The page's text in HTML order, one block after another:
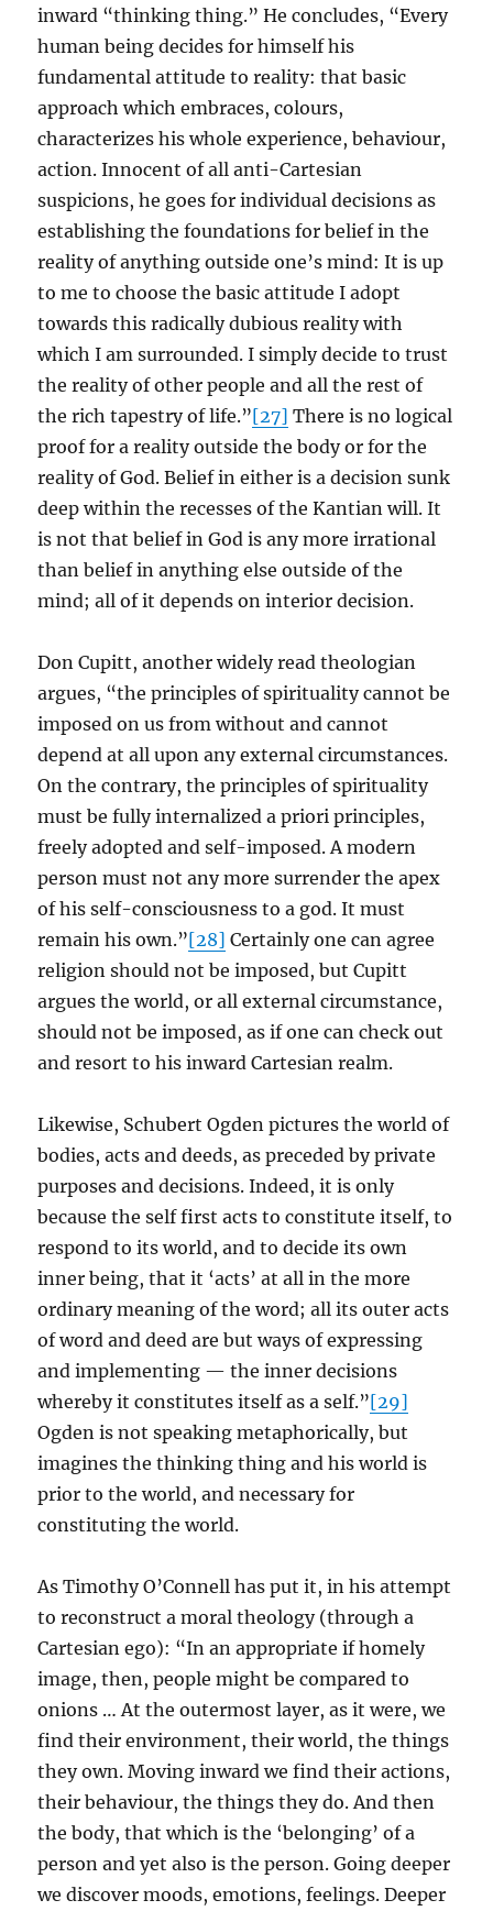
inward “thinking thing.” He concludes, “Every
human being decides for himself his
fundamental attitude to reality: that basic
approach which embraces, colours,
characterizes his whole experience, behaviour,
action. Innocent of all anti-Cartesian
suspicions, he goes for individual decisions as
establishing the foundations for belief in the
reality of anything outside one’s mind: It is up
to me to choose the basic attitude I adopt
towards this radically dubious reality with
which I am surrounded. I simply decide to trust
the reality of other people and all the rest of
the rich tapestry of life.”[27] There is no logical
proof for a reality outside the body or for the
reality of God. Belief in either is a decision sunk
deep within the recesses of the Kantian will. It
is not that belief in God is any more irrational
than belief in anything else outside of the
mind; all of it depends on interior decision.
Don Cupitt, another widely read theologian
argues, “the principles of spirituality cannot be
imposed on us from without and cannot
depend at all upon any external circumstances.
On the contrary, the principles of spirituality
must be fully internalized a priori principles,
freely adopted and self-imposed. A modern
person must not any more surrender the apex
of his self-consciousness to a god. It must
remain his own.”[28] Certainly one can agree
religion should not be imposed, but Cupitt
argues the world, or all external circumstance,
should not be imposed, as if one can check out
and resort to his inward Cartesian realm.
Likewise, Schubert Ogden pictures the world of
bodies, acts and deeds, as preceded by private
purposes and decisions. Indeed, it is only
because the self first acts to constitute itself, to
respond to its world, and to decide its own
inner being, that it ‘acts’ at all in the more
ordinary meaning of the word; all its outer acts
of word and deed are but ways of expressing
and implementing — the inner decisions
whereby it constitutes itself as a self.”[29]
Ogden is not speaking metaphorically, but
imagines the thinking thing and his world is
prior to the world, and necessary for
constituting the world.
As Timothy O’Connell has put it, in his attempt
to reconstruct a moral theology (through a
Cartesian ego): “In an appropriate if homely
image, then, people might be compared to
onions … At the outermost layer, as it were, we
find their environment, their world, the things
they own. Moving inward we find their actions,
their behaviour, the things they do. And then
the body, that which is the ‘belonging’ of a
person and yet also is the person. Going deeper
we discover moods, emotions, feelings. Deeper